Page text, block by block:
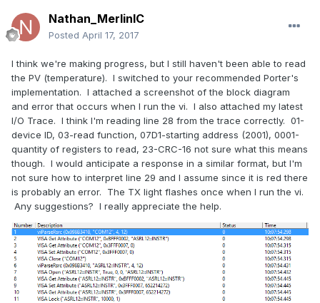
Nathan_MerlinIC
Posted April 17, 2017
I think we're making progress, but I still haven't been able to read
the PV (temperature). I switched to your recommended Porter's
implementation. I attached a screenshot of the block diagram
and error that occurs when I run the vi. I also attached my latest
I/O Trace. I think I'm reading line 28 from the trace correctly. 01-
device ID, 03-read function, 07D1-starting address (2001), 0001-
quantity of registers to read, 23-CRC-16 not sure what this means
though. I would anticipate a response in a similar format, but I'm
not sure how to interpret line 29 and I assume since it is red there
is probably an error. The TX light flashes once when I run the vi.
Any suggestions? I really appreciate the help.